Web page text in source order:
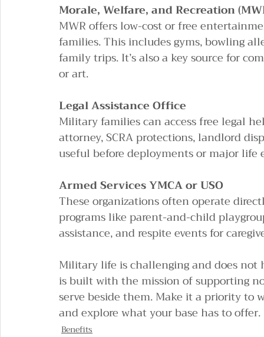
Morale, Welfare, and Recreation
MWR offers low-cost or free
families. This includes gyms, bowling
family trips. It’s also a key source for
or art.
Legal Assistance Office
Military families can access free legal
attorney, SCRA protections, landlord
useful before deployments or major life
Armed Services YMCA or USO
These organizations often operate
programs like parent-and-child
assistance, and respite events for
Military life is challenging and does
is built with the mission of supporting
serve beside them. Make it a priority
and explore what your base has to offer.
Benefits